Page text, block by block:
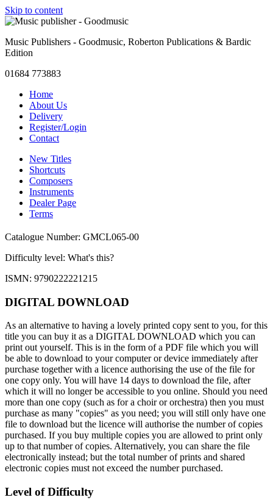
Skip to content
Music Publishers - Goodmusic, Roberton Publications & Bardic
Edition
01684 773883
Home
About Us
Delivery
Register/Login
Contact
New Titles
Shortcuts
Composers
Instruments
Dealer Page
Terms
Catalogue Number: GMCL065-00
Difficulty level: What's this?
ISMN: 9790222221215
DIGITAL DOWNLOAD
As an alternative to having a lovely printed copy sent to you, for this
title you can buy it as a DIGITAL DOWNLOAD which you can
print out yourself. This is in the form of a PDF file which you will
be able to download to your computer or device immediately after
purchase together with a licence authorising the use of the file for
one copy only. You will have 14 days to download the file, after
which it will no longer be accessible to you online. Should you need
more than one copy (such as for a choir or orchestra) then you must
purchase as many "copies" as you need; you will still only have one
file to download but the licence will authorise the number of copies
purchased. If you buy multiple copies you are allowed to print only
up to that number of copies. Alternatively, you can share the file
electronically instead; but the total number of prints and shared
electronic copies must not exceed the number purchased.
Level of Difficulty